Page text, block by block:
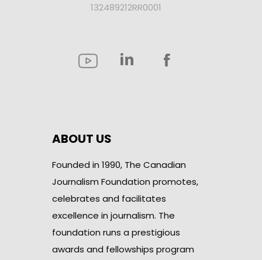
132489212RR0001
ABOUT US
Founded in 1990, The Canadian
Journalism Foundation promotes,
celebrates and facilitates
excellence in journalism. The
foundation runs a prestigious
awards and fellowships program